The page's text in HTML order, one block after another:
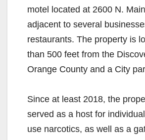
motel located at 2600 N.
adjacent to several
restaurants. The property is
than 500 feet from the
Orange County and a City
Since at least 2018, the
served as a host for
use narcotics, as well as a